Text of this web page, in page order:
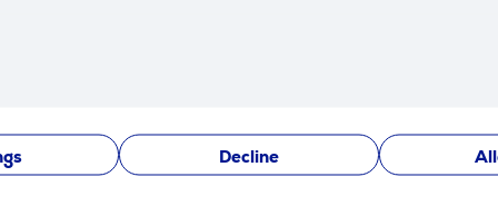
Decline
and curved without worrying about damage. The soft
fast and secure charging and data transfer for Apple
other Apple devices with a Lightning port.